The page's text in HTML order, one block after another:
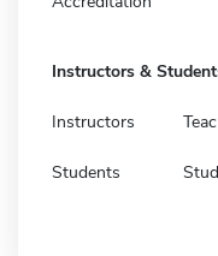
Instructors &
Instructors
Students